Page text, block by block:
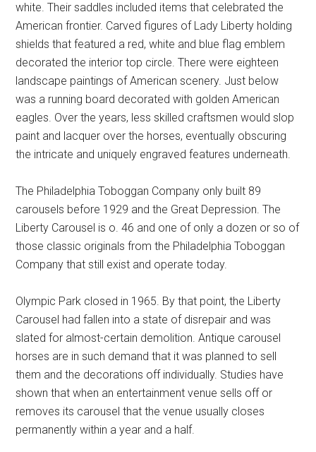
white. Their saddles included items that celebrated the
American frontier. Carved figures of Lady Liberty holding
shields that featured a red, white and blue flag emblem
decorated the interior top circle. There were eighteen
landscape paintings of American scenery. Just below
was a running board decorated with golden American
eagles. Over the years, less skilled craftsmen would slop
paint and lacquer over the horses, eventually obscuring
the intricate and uniquely engraved features underneath.
The Philadelphia Toboggan Company only built 89
carousels before 1929 and the Great Depression. The
Liberty Carousel is o. 46 and one of only a dozen or so of
those classic originals from the Philadelphia Toboggan
Company that still exist and operate today.
Olympic Park closed in 1965. By that point, the Liberty
Carousel had fallen into a state of disrepair and was
slated for almost-certain demolition. Antique carousel
horses are in such demand that it was planned to sell
them and the decorations off individually. Studies have
shown that when an entertainment venue sells off or
removes its carousel that the venue usually closes
permanently within a year and a half.